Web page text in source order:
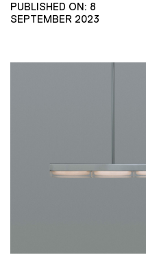
PUBLISHED ON: 8
SEPTEMBER 2023